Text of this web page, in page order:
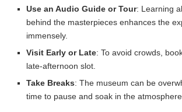
Use an Audio Guide or Tour: Learning
behind the masterpieces enhances the
immensely.
Visit Early or Late: To avoid crowds,
late-afternoon slot.
Take Breaks: The museum can be
time to pause and soak in the